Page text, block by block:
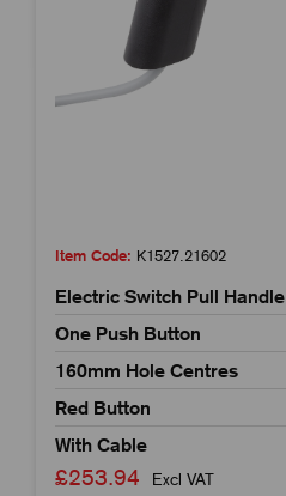
Item Code: K1527.21602
Electric Switch Pull Handle
One Push Button
160mm Hole Centres
Red Button
With Cable
£253.94
Excl VAT